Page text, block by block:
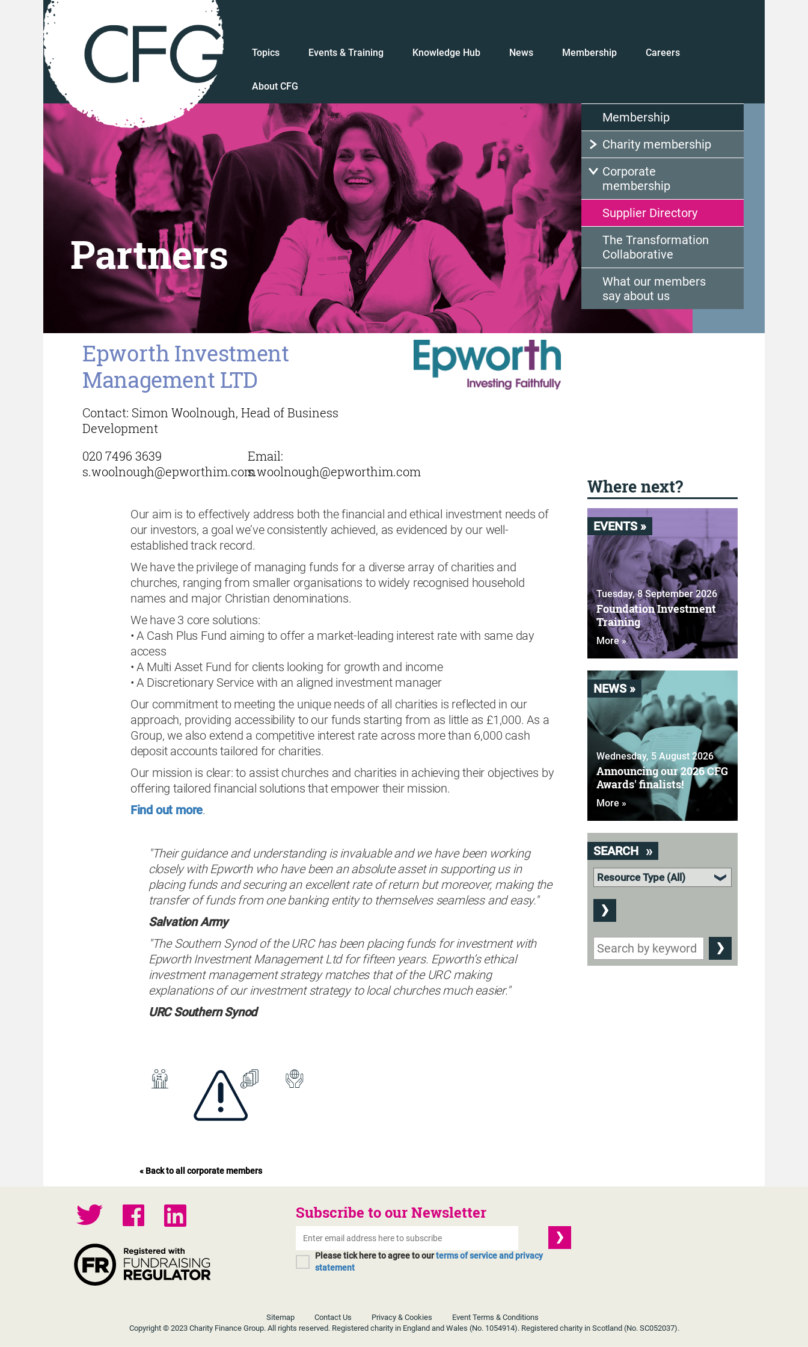
Topics Events & Training Knowledge Hub News Membership Careers
About CFG
Partners
Epworth Investment
Management LTD
Contact: Simon Woolnough, Head of Business
Development
020 7496 3639
s.woolnough@epworthim.com
Email:
s.woolnough@epworthim.com
Membership
Charity membership
Corporate
membership
Supplier Directory
The Transformation
Collaborative
What our members
say about us
Where next?
EVENTS »
Tuesday, 8 September 2026
Foundation Investment
Training
More »
NEWS »
Wednesday, 5 August 2026
Announcing our 2026 CFG
Awards' finalists!
More »
SEARCH
Our aim is to effectively address both the financial and ethical investment needs of
our investors, a goal we’ve consistently achieved, as evidenced by our well-
established track record.
We have the privilege of managing funds for a diverse array of charities and
churches, ranging from smaller organisations to widely recognised household
names and major Christian denominations.
We have 3 core solutions:
• A Cash Plus Fund aiming to offer a market-leading interest rate with same day
access
• A Multi Asset Fund for clients looking for growth and income
• A Discretionary Service with an aligned investment manager
Our commitment to meeting the unique needs of all charities is reflected in our
approach, providing accessibility to our funds starting from as little as £1,000. As a
Group, we also extend a competitive interest rate across more than 6,000 cash
deposit accounts tailored for charities.
Our mission is clear: to assist churches and charities in achieving their objectives by
offering tailored financial solutions that empower their mission.
Find out more.
"Their guidance and understanding is invaluable and we have been working
closely with Epworth who have been an absolute asset in supporting us in
placing funds and securing an excellent rate of return but moreover, making the
transfer of funds from one banking entity to themselves seamless and easy."
Salvation Army
"The Southern Synod of the URC has been placing funds for investment with
Epworth Investment Management Ltd for fifteen years. Epworth’s ethical
investment management strategy matches that of the URC making
explanations of our investment strategy to local churches much easier."
URC Southern Synod
« Back to all corporate members
Subscribe to our Newsletter
Please tick here to agree to ourterms of service and privacy
statement
Sitemap Contact Us Privacy & Cookies
Event Terms & Conditions
Copyright © 2023 Charity Finance Group. All rights reserved. Registered charity in England and Wales (No. 1054914). Registered charity in Scotland (No. SC052037).